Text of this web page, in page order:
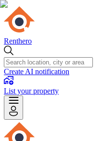
Renthero
Create AI notification
List your property